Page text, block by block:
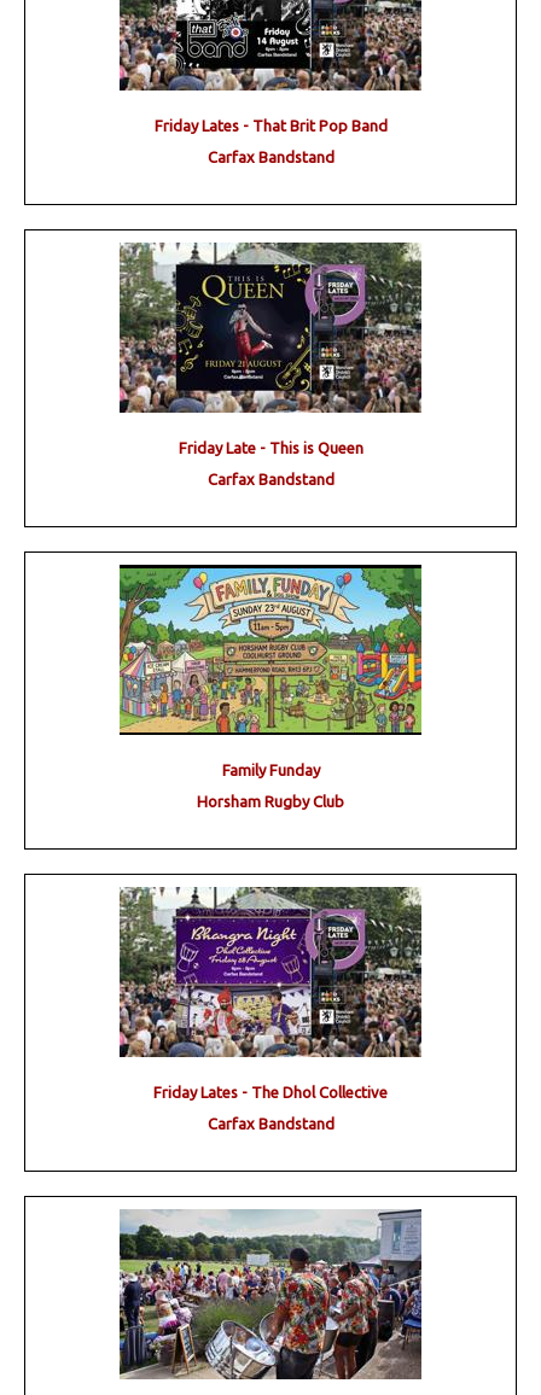
Friday Lates - That Brit Pop Band
Carfax Bandstand
Friday Late - This is Queen
Carfax Bandstand
Family Funday
Horsham Rugby Club
Friday Lates - The Dhol Collective
Carfax Bandstand